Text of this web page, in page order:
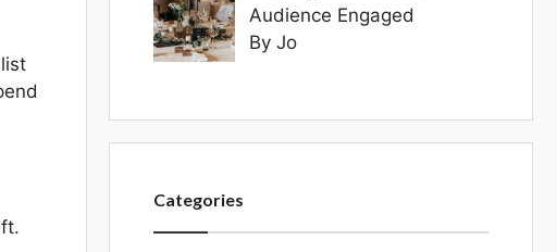
Audience Engaged
By Jo
Categories